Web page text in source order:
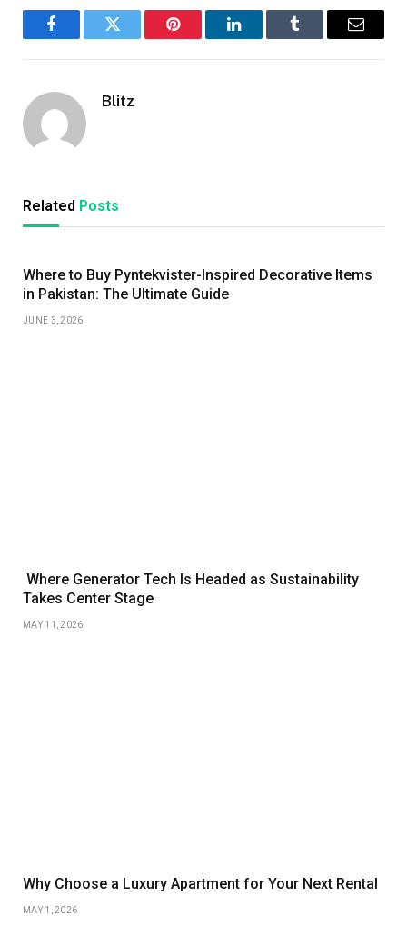
FacebookTwitter Pinterest LinkedInTumblr Email
Blitz
Related Posts
Where to Buy Pyntekvister-Inspired Decorative Items
in Pakistan: The Ultimate Guide
JUNE 3, 2026
Where Generator Tech Is Headed as Sustainability
Takes Center Stage
MAY 11, 2026
Why Choose a Luxury Apartment for Your Next Rental
MAY 1, 2026